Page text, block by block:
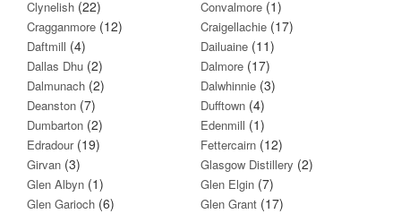
Clynelish (22) Convalmore (1)
Cragganmore (12) Craigellachie (17)
Daftmill (4) Dailuaine (11)
Dallas Dhu (2) Dalmore (17)
Dalmunach (2) Dalwhinnie (3)
Deanston (7) Dufftown (4)
Dumbarton (2) Edenmill (1)
Edradour(19) Fettercairn (12)
Girvan (3) Glasgow Distillery (2)
Glen Albyn (1) Glen Elgin (7)
Glen Garioch (6) Glen Grant (17)